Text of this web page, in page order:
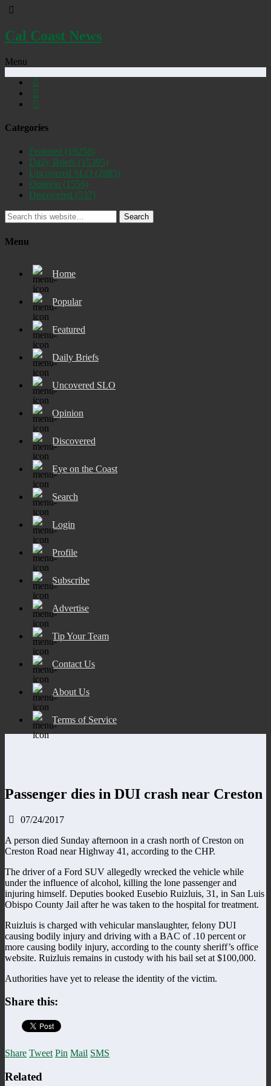
Cal Coast News
Menu
Categories
Featured (19258)
Daily Briefs (15395)
Uncovered SLO (2885)
Opinion (1556)
Discovered (537)
Search
Menu
Home
Popular
Featured
Daily Briefs
Uncovered SLO
Opinion
Discovered
Eye on the Coast
Search
Login
Profile
Subscribe
Advertise
Tip Your Team
Contact Us
About Us
Terms of Service
Passenger dies in DUI crash near Creston
07/24/2017
A person died Sunday afternoon in a crash north of Creston on
Creston Road near Highway 41, according to the CHP.
The driver of a Ford SUV allegedly wrecked the vehicle while
under the influence of alcohol, killing the lone passenger and
injuring himself. Deputies booked Eusebio Ruizluis, 31, in San Luis
Obispo County Jail after he was taken to the hospital for treatment.
Ruizluis is charged with vehicular manslaughter, felony DUI
causing bodily injury and driving with a BAC of .10 percent or
more causing bodily injury, according to the county sheriff’s office
website. Ruizluis remains in custody with his bail set at $100,000.
Authorities have yet to release the identity of the victim.
Share this:
Share Tweet Pin Mail SMS
Related